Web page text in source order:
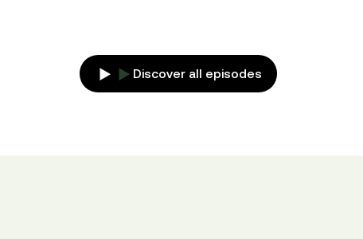
Discover all episodes